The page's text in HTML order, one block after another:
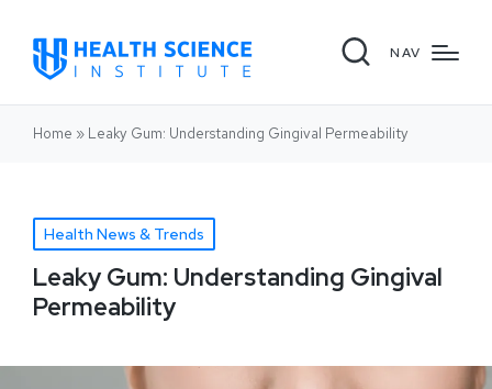
NAV
Home » Leaky Gum: Understanding Gingival Permeability
Health News & Trends
Leaky Gum: Understanding Gingival
Permeability